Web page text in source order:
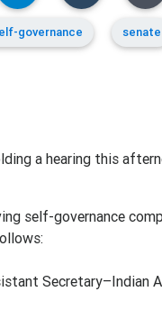
governance senate
a hearing this
self-governance